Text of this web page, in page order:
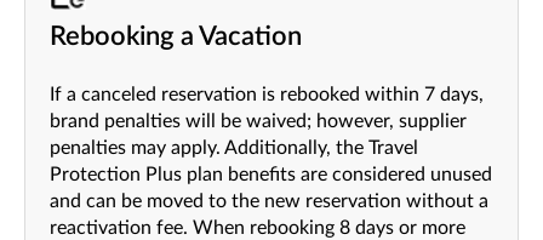
Rebooking a Vacation
If a canceled reservation is rebooked within 7 days,
brand penalties will be waived; however, supplier
penalties may apply. Additionally, the Travel
Protection Plus plan benefits are considered unused
and can be moved to the new reservation without a
reactivation fee. When rebooking 8 days or more